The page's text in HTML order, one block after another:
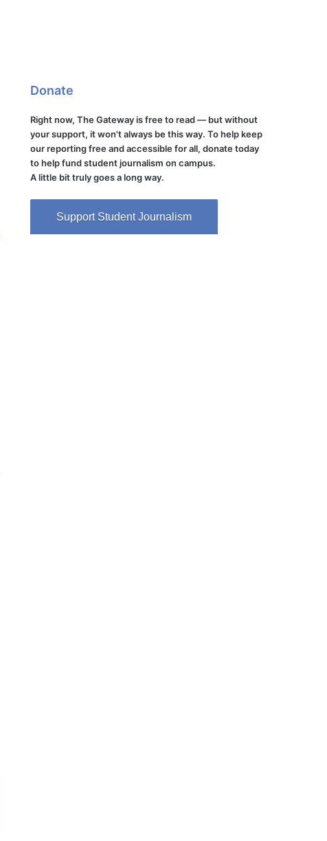
Donate
Right now, The Gateway is free to read — but without
your support, it won't always be this way. To help keep
our reporting free and accessible for all, donate today
to help fund student journalism on campus.
A little bit truly goes a long way.
Support Student Journalism